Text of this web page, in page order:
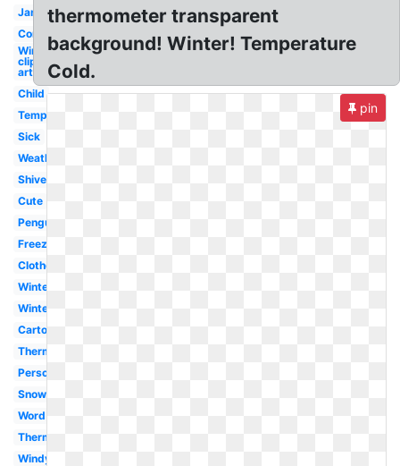
January
Common
Winter
clip
art
Child
Temperature
Sick
Weather
Shivering
Cute
Penguin
Freezing
Clothes
Winter
Winter
Cartoon
Thermometer
Person
Snow
Word
Thermometer
Windy
thermometer transparent
background! Winter! Temperature
Cold.
pin